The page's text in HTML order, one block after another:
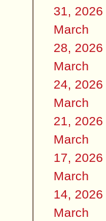
31, 2026
March
28, 2026
March
24, 2026
March
21, 2026
March
17, 2026
March
14, 2026
March